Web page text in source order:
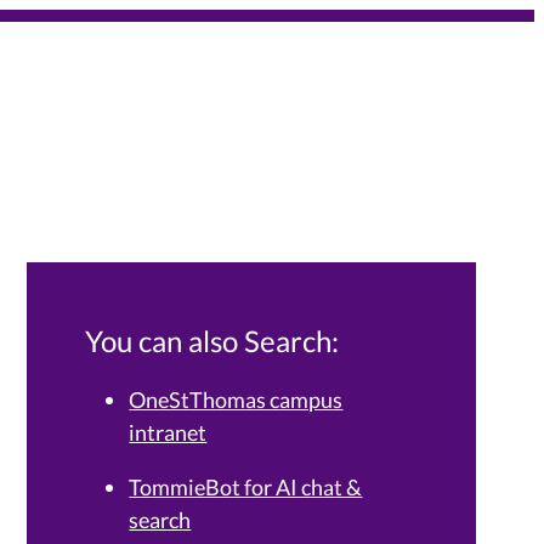
You can also Search:
OneStThomas campus
intranet
TommieBot for AI chat &
search